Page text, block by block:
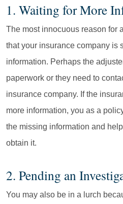
1. Waiting for More
The most innocuous reason for
that your insurance company is
information. Perhaps the
paperwork or they need to
insurance company. If the
more information, you as a
the missing information and
obtain it.
2. Pending an
You may also be in a lurch